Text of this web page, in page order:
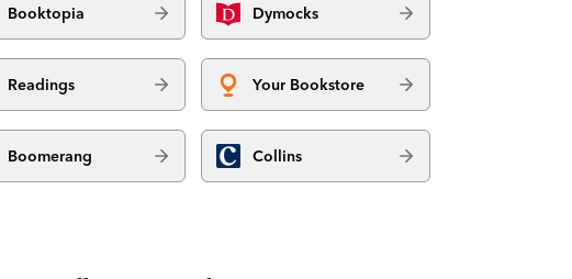
Booktopia Dymocks
Readings Your Bookstore
Boomerang Collins